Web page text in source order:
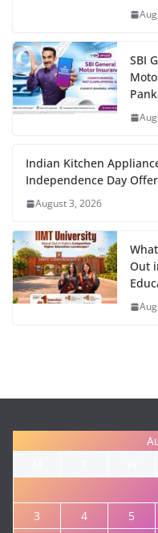
SBI
Indian Kitchen
Independence Day
August 3, 2026
Out
3
4 5